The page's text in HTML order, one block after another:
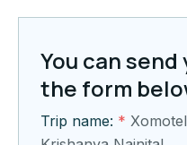
You can
the form
Trip name: *